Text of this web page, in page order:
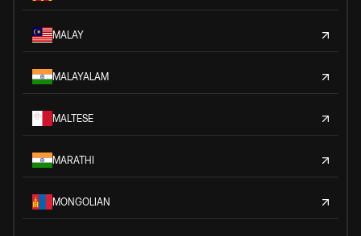
MALAY
MALAYALAM
MALTESE
MARATHI
MONGOLIAN